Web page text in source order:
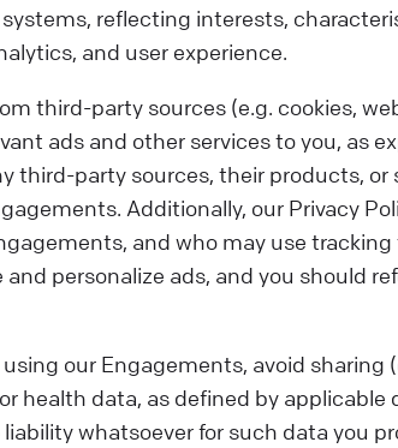
reflecting interests,
and user experience.
third-party sources (e.g. cookies,
ads and other services to you, as
third-party sources, their products,
Additionally, our Privacy
and who may use
personalize ads, and you should
our Engagements, avoid sharing
health data, as defined by
whatsoever for such data you